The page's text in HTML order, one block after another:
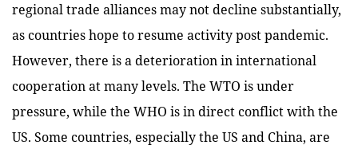
regional trade alliances may not decline substantially,
as countries hope to resume activity post pandemic.
However, there is a deterioration in international
cooperation at many levels. The WTO is under
pressure, while the WHO is in direct conflict with the
US. Some countries, especially the US and China, are